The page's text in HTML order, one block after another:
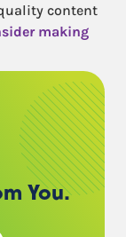
content
making
You.